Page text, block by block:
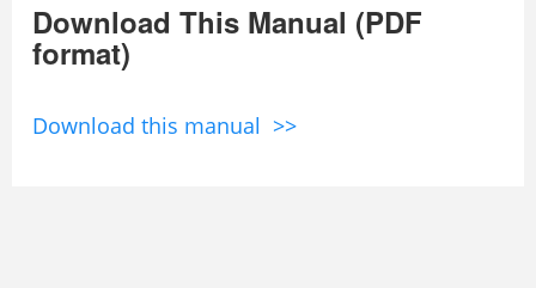
Download This Manual (PDF
format)
Download this manual >>